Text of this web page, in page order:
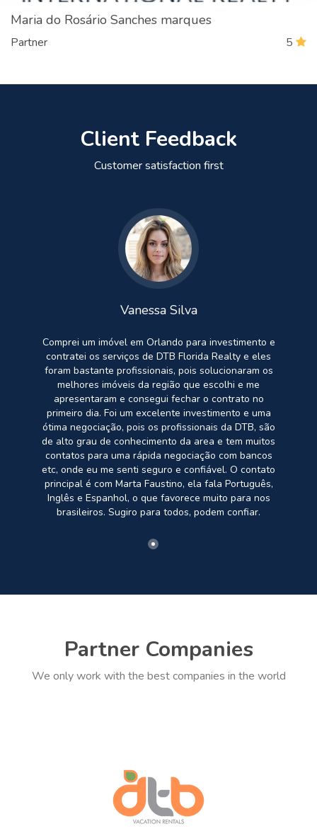
Maria do Rosário Sanches marques
Partner 5
Client Feedback
Customer satisfaction first
Vanessa Silva
Comprei um imóvel em Orlando para investimento e
contratei os serviços de DTB Florida Realty e eles
foram bastante profissionais, pois solucionaram os
melhores imóveis da região que escolhi e me
apresentaram e consegui fechar o contrato no
primeiro dia. Foi um excelente investimento e uma
ótima negociação, pois os profissionais da DTB, são
de alto grau de conhecimento da area e tem muitos
contatos para uma rápida negociação com bancos
etc, onde eu me senti seguro e confiável. O contato
principal é com Marta Faustino, ela fala Português,
Inglês e Espanhol, o que favorece muito para nos
brasileiros. Sugiro para todos, podem confiar.
Partner Companies
We only work with the best companies in the world